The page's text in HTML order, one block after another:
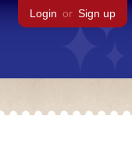
Login or Sign up